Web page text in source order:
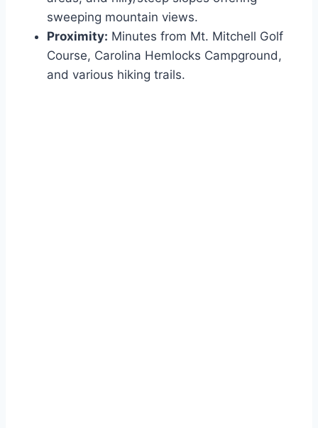
sweeping mountain views.
Proximity: Minutes from Mt. Mitchell Golf
Course, Carolina Hemlocks Campground,
and various hiking trails.